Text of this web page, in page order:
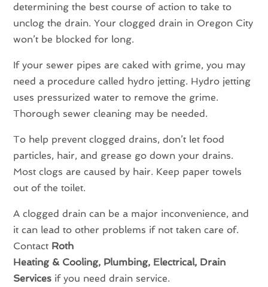
determining the best course of action to take to
unclog the drain. Your clogged drain in Oregon City
won’t be blocked for long.
If your sewer pipes are caked with grime, you may
need a procedure called hydro jetting. Hydro jetting
uses pressurized water to remove the grime.
Thorough sewer cleaning may be needed.
To help prevent clogged drains, don’t let food
particles, hair, and grease go down your drains.
Most clogs are caused by hair. Keep paper towels
out of the toilet.
A clogged drain can be a major inconvenience, and
it can lead to other problems if not taken care of.
Contact Roth
Heating & Cooling, Plumbing, Electrical, Drain
Services if you need drain service.